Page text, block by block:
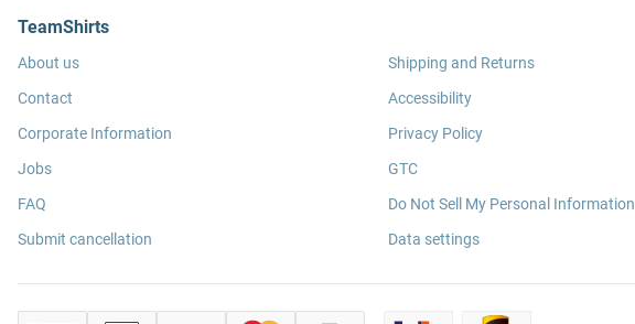
TeamShirts
About us
Contact
Corporate Information
Jobs
FAQ
Submit cancellation
Shipping and Returns
Accessibility
Privacy Policy
GTC
Do Not Sell My Personal Information
Data settings